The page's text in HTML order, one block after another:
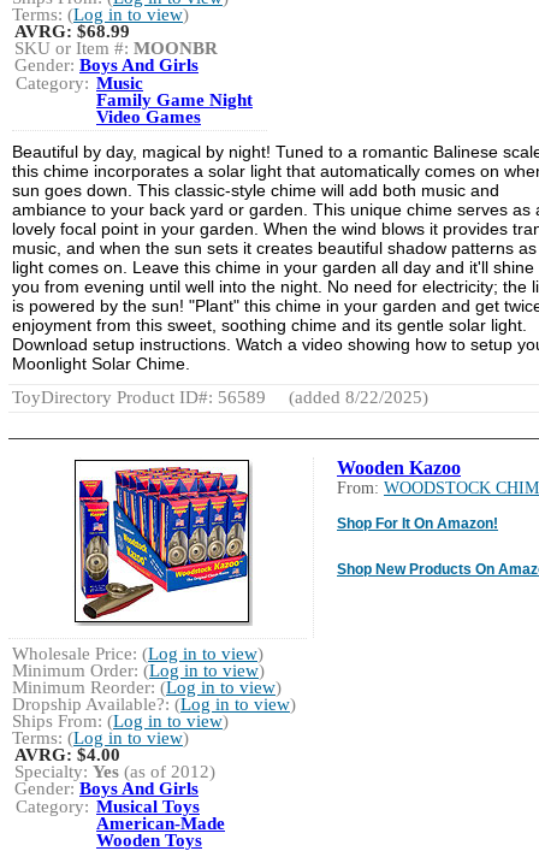
Terms: (Log in to view)
AVRG:$68.99
SKU or Item #: MOONBR
Gender: Boys And Girls
Category: Music
Family Game Night
Video Games
Beautiful by day, magical by night! Tuned to a romantic Balinese
this chime incorporates a solar light that automatically comes on
sun goes down. This classic-style chime will add both music and
ambiance to your back yard or garden. This unique chime serves as
lovely focal point in your garden. When the wind blows it provides
music, and when the sun sets it creates beautiful shadow patterns
light comes on. Leave this chime in your garden all day and it'll shine
you from evening until well into the night. No need for electricity; the
is powered by the sun! "Plant" this chime in your garden and get
enjoyment from this sweet, soothing chime and its gentle solar light.
Download setup instructions. Watch a video showing how to setup
Moonlight Solar Chime.
ToyDirectory Product ID#: 56589
(added 8/22/2025)
Wooden Kazoo
From: WOODSTOCK
Shop For It On Amazon!
Shop New Products On
Wholesale Price: (Log in to view)
Minimum Order: (Log in to view)
Minimum Reorder: (Log in to view)
Dropship Available?: (Log in to view)
Ships From: (Log in to view)
Terms: (Log in to view)
AVRG:$4.00
Specialty: Yes (as of 2012)
Gender:Boys And Girls
Category: Musical Toys
American-Made
Wooden Toys